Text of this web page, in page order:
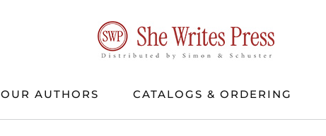
OUR AUTHORS CATALOGS & ORDERING